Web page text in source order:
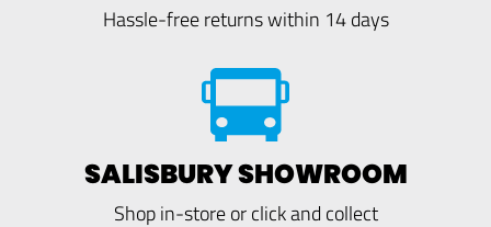
Hassle-free returns within 14 days
SALISBURY SHOWROOM
Shop in-store or click and collect